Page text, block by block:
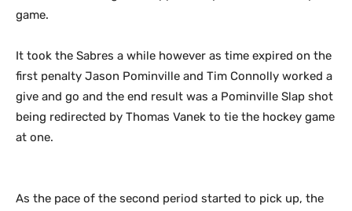
game.
It took the Sabres a while however as time expired on the
first penalty Jason Pominville and Tim Connolly worked a
give and go and the end result was a Pominville Slap shot
being redirected by Thomas Vanek to tie the hockey game
at one.
As the pace of the second period started to pick up, the